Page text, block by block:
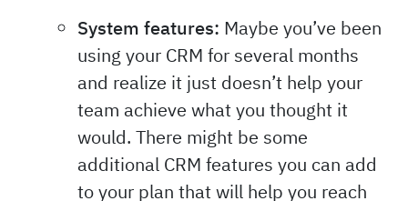
System features: Maybe you’ve been
using your CRM for several months
and realize it just doesn’t help your
team achieve what you thought it
would. There might be some
additional CRM features you can add
to your plan that will help you reach